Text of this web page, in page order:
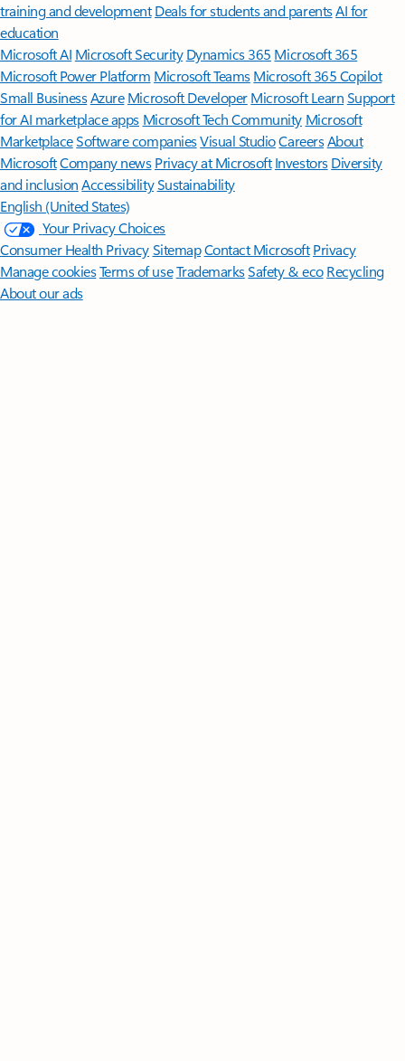
training and development Deals for students and parentsAI for
education
Microsoft AI Microsoft Security Dynamics 365 Microsoft 365
Microsoft Power Platform Microsoft TeamsMicrosoft 365 Copilot
Small BusinessAzure Microsoft DeveloperMicrosoft LearnSupport
for AI marketplace apps Microsoft Tech Community Microsoft
MarketplaceSoftware companiesVisual StudioCareersAbout
MicrosoftCompany news Privacy at Microsoft Investors Diversity
and inclusion AccessibilitySustainability
English (United States)
Your Privacy Choices
Consumer Health PrivacySitemapContact Microsoft Privacy
Manage cookiesTerms of useTrademarksSafety & eco Recycling
About our ads